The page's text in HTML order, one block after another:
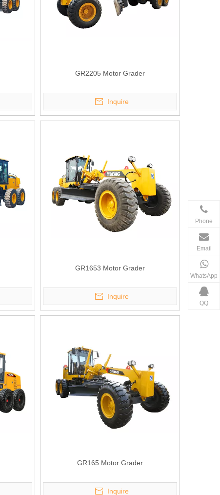
GR2205 Motor Grader
Inquire
GR1653 Motor Grader
Inquire
GR165 Motor Grader
Inquire
Phone
Email
WhatsApp
QQ